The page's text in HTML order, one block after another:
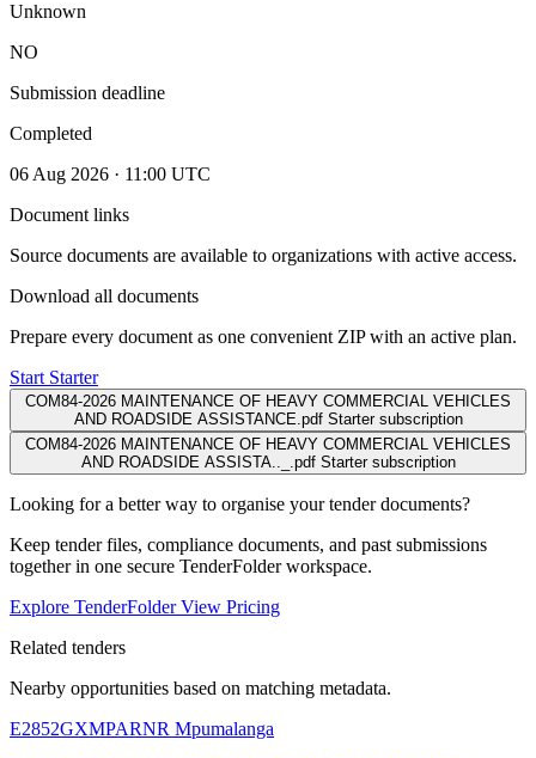
Unknown
NO
Submission deadline
Completed
06 Aug 2026 · 11:00 UTC
Document links
Source documents are available to organizations with active access.
Download all documents
Prepare every document as one convenient ZIP with an active plan.
Start Starter
COM84-2026 MAINTENANCE OF HEAVY COMMERCIAL VEHICLES
AND ROADSIDE ASSISTANCE.pdf Starter subscription
COM84-2026 MAINTENANCE OF HEAVY COMMERCIAL VEHICLES
AND ROADSIDE ASSISTA.._.pdf Starter subscription
Looking for a better way to organise your tender documents?
Keep tender files, compliance documents, and past submissions
together in one secure TenderFolder workspace.
Explore TenderFolderView Pricing
Related tenders
Nearby opportunities based on matching metadata.
E2852GXMPARNR Mpumalanga